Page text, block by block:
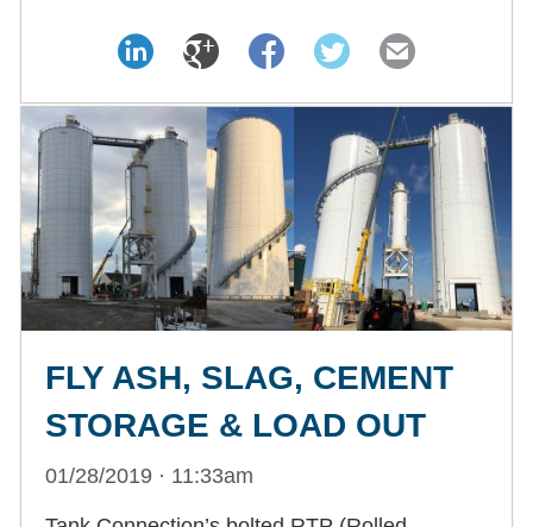
FLY ASH, SLAG, CEMENT
STORAGE & LOAD OUT
01/28/2019 · 11:33am